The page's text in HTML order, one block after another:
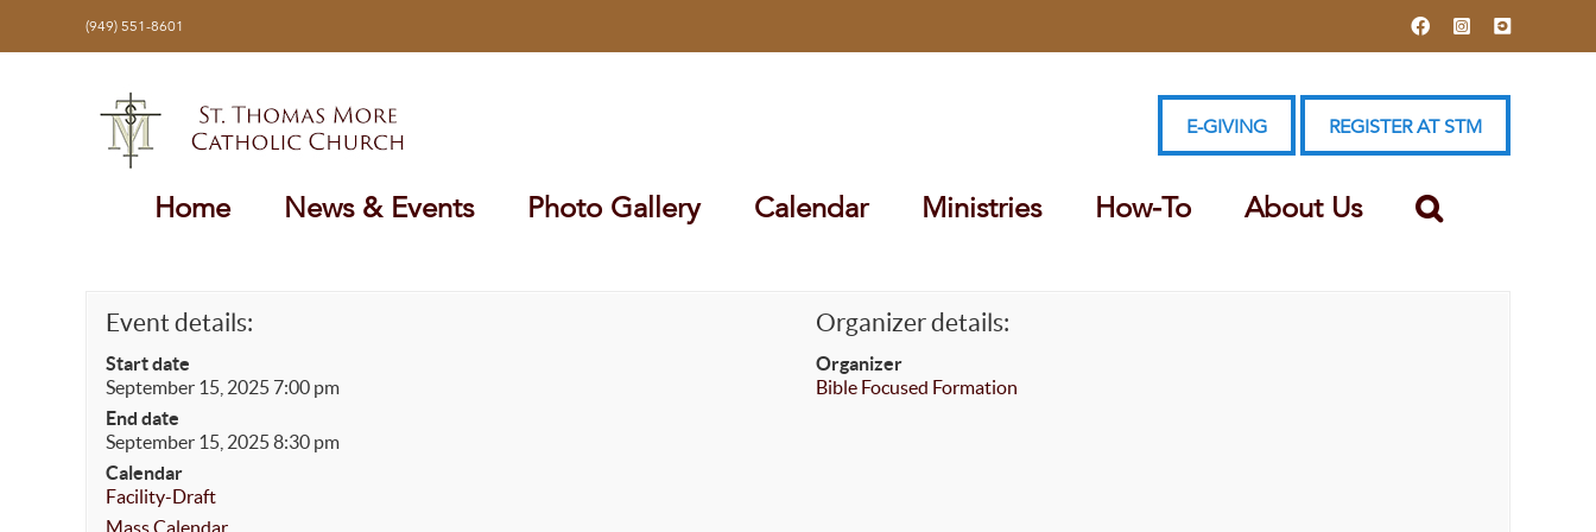
(949) 551-8601 FacebookInstagramYouTube
E-GIVING REGISTER AT STM
Home News & Events Photo Gallery Calendar Ministries How-To About Us
Event details:
Start date
September 15, 2025 7:00 pm
End date
September 15, 2025 8:30 pm
Calendar
Facility-Draft
Mass Calendar
Organizer details:
Organizer
Bible Focused Formation